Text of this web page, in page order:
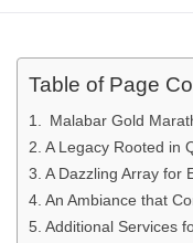
Table of Page
Malabar Gold
A Legacy Rooted in
A Dazzling Array for
An Ambiance that
Additional Services